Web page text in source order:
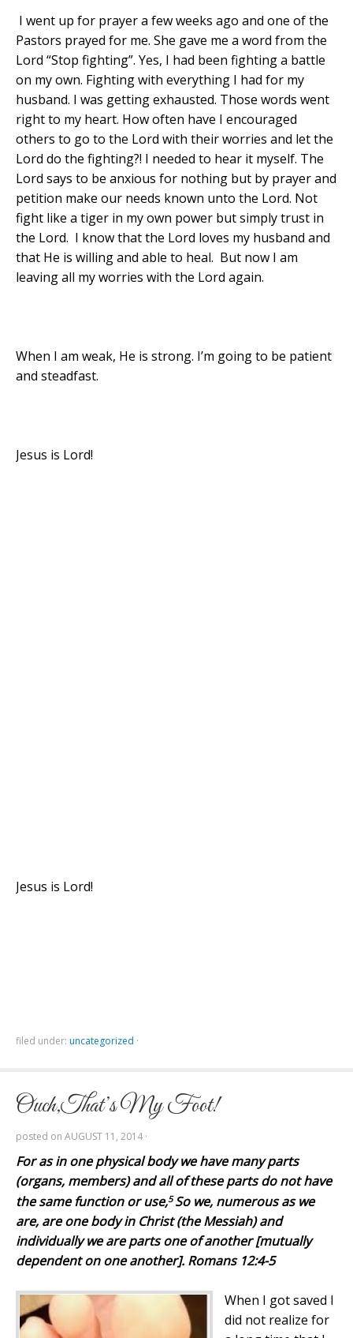
I went up for prayer a few weeks ago and one of the
Pastors prayed for me. She gave me a word from the
Lord “Stop fighting”. Yes, I had been fighting a battle
on my own. Fighting with everything I had for my
husband. I was getting exhausted. Those words went
right to my heart. How often have I encouraged
others to go to the Lord with their worries and let the
Lord do the fighting?! I needed to hear it myself. The
Lord says to be anxious for nothing but by prayer and
petition make our needs known unto the Lord. Not
fight like a tiger in my own power but simply trust in
the Lord. I know that the Lord loves my husband and
that He is willing and able to heal. But now I am
leaving all my worries with the Lord again.
When I am weak, He is strong. I’m going to be patient
and steadfast.
Jesus is Lord!
Jesus is Lord!
filed under: uncategorized ·
Ouch,That’s My Foot!
posted on AUGUST 11, 2014 ·
For as in one physical body we have many parts
(organs, members) and all of these parts do not have
the same functionoruse,5So we, numerous as we
are, are one body in Christ (the Messiah) and
individually we are parts one of another [mutually
dependent on one another]. Romans 12:4-5
When I got saved I
did not realize for